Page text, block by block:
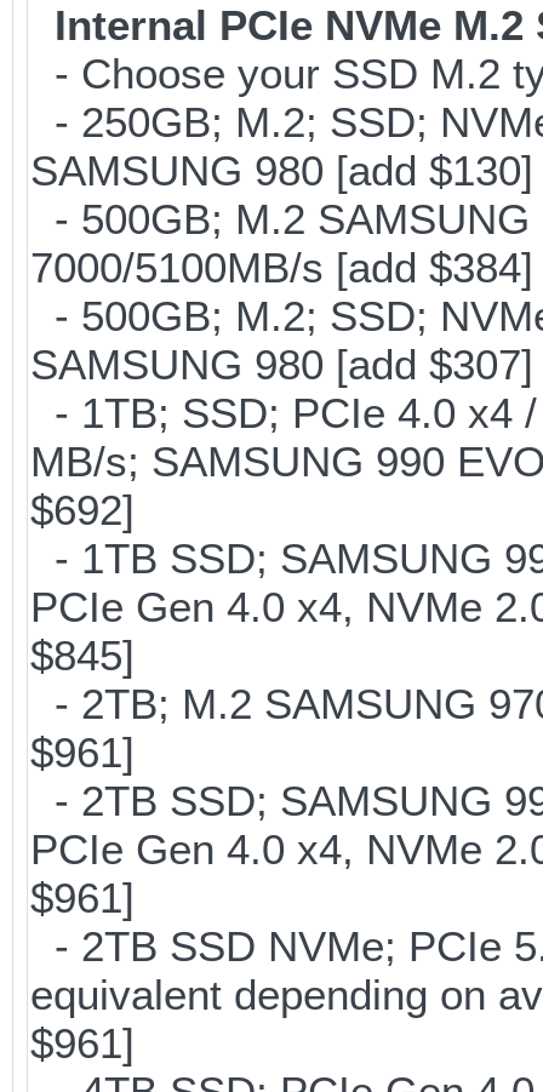
Internal PCIe NVMe M.2
- Choose your SSD M.2
- 250GB; M.2; SSD;
SAMSUNG 980 [add $130]
- 500GB; M.2
7000/5100MB/s [add $384]
- 500GB; M.2; SSD;
SAMSUNG 980 [add $307]
- 1TB; SSD; PCIe 4.0 x4
MB/s; SAMSUNG 990
$692]
- 1TB SSD; SAMSUNG
PCIe Gen 4.0 x4, NVMe
$845]
- 2TB; M.2 SAMSUNG
$961]
- 2TB SSD; SAMSUNG
PCIe Gen 4.0 x4, NVMe
$961]
- 2TB SSD NVMe; PCIe
equivalent depending on
$961]